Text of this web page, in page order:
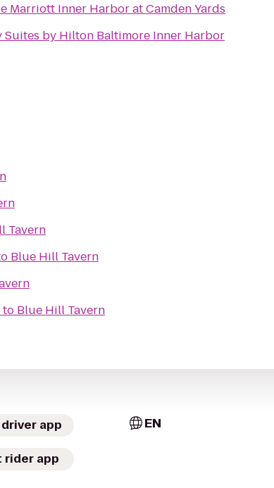
Marriott Inner Harbor at Camden Yards
Suites by Hilton Baltimore Inner Harbor
Tavern
Blue Hill Tavern
to Blue Hill Tavern
app
rider app
EN